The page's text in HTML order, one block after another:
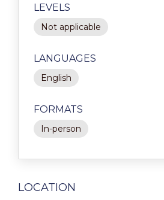
LEVELS
Not applicable
LANGUAGES
English
FORMATS
In-person
LOCATION